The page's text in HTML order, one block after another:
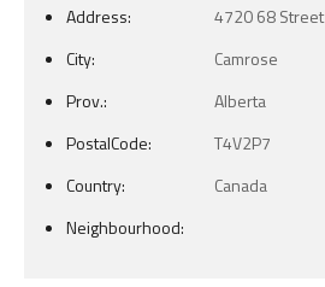
Address:
4720 68 Street
City:
Camrose
Prov.:
Alberta
PostalCode:
T4V2P7
Country:
Canada
Neighbourhood: